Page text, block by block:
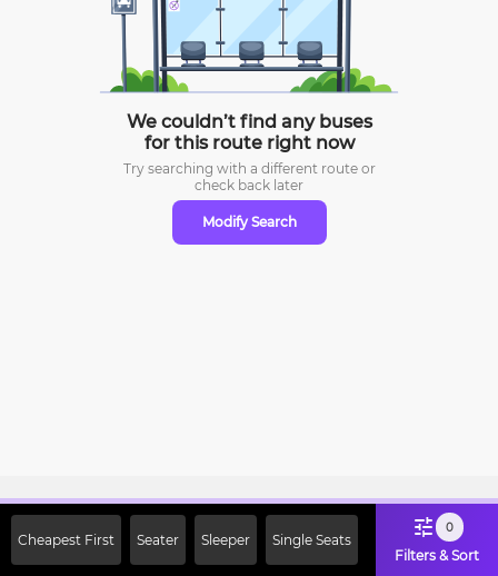
We couldn’t find any buses
for this route right now
Try searching with a different route or
check back later
Modify Search
Cheapest First Seater Sleeper Single Seats
0
Filters & Sort
Off on First Booking. Use Code